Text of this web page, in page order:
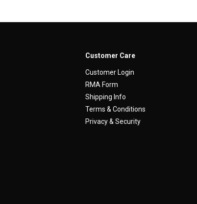
Customer Care
Customer Login
RMA Form
Shipping Info
Terms & Conditions
Privacy & Security